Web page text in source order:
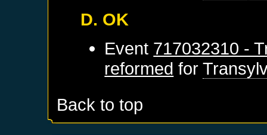
D. OK
Event 717032310 -
reformed for
Back to top